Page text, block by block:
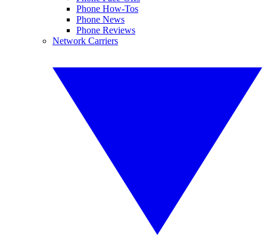
Phone How-Tos
Phone News
Phone Reviews
Network Carriers